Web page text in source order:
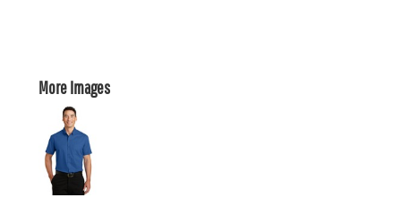
More Images